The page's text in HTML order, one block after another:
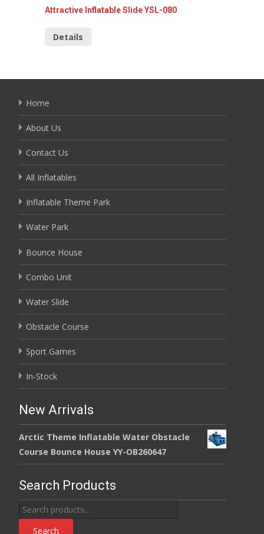
Attractive Inflatable Slide YSL-080
Details
Home
About Us
Contact Us
All Inflatables
Inflatable Theme Park
Water Park
Bounce House
Combo Unit
Water Slide
Obstacle Course
Sport Games
In-Stock
New Arrivals
Arctic Theme Inflatable Water Obstacle
Course Bounce House YY-OB260647
Search Products
Search
for:
Search